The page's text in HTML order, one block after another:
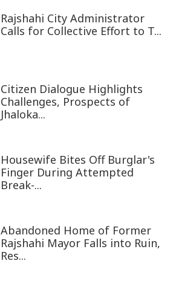
Rajshahi City Administrator
Calls for Collective Effort to T...
Citizen Dialogue Highlights
Challenges, Prospects of
Jhaloka...
Housewife Bites Off Burglar's
Finger During Attempted
Break-...
Abandoned Home of Former
Rajshahi Mayor Falls into Ruin,
Res...